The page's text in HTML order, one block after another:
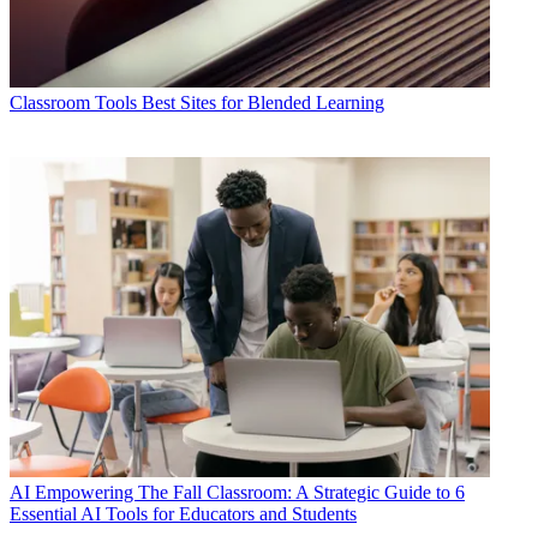
Classroom Tools Best Sites for Blended Learning
AI Empowering The Fall Classroom: A Strategic Guide to 6
Essential AI Tools for Educators and Students